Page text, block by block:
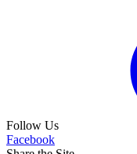
Follow Us
Facebook